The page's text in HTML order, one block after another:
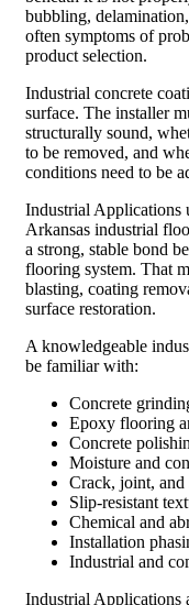
bubbling,
often symptoms of
product selection.
Industrial concrete
surface. The installer
structurally sound,
to be removed, and
conditions need to be
Industrial Applications
Arkansas industrial
a strong, stable bond
flooring system. That
blasting, coating
surface restoration.
A knowledgeable
be familiar with:
Concrete
Epoxy flooring
Concrete
Moisture and
Crack, joint, and
Slip-resistant
Chemical and
Installation
Industrial and
Industrial Applications